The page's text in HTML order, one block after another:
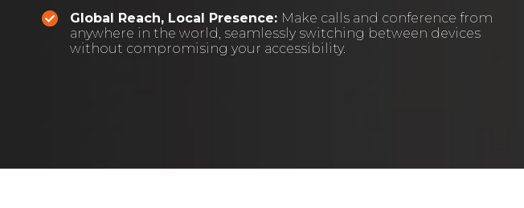
Global Reach, Local Presence: Make calls and conference from
anywhere in the world, seamlessly switching between devices
without compromising your accessibility.